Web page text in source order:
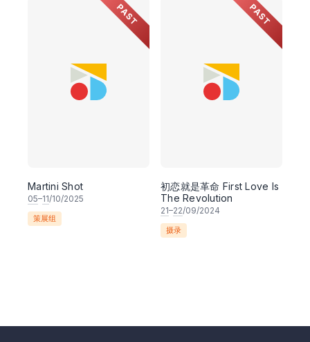
PAST
Martini Shot
05–11/10/2025
策展组
PAST
初恋就是革命 First Love Is
The Revolution
21–22/09/2024
摄录